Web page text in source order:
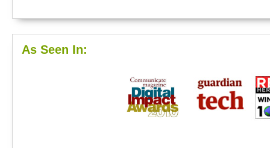
As Seen In: